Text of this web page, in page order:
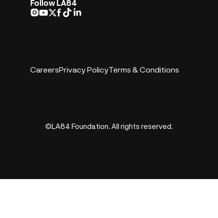
Follow LA84
CareersPrivacy PolicyTerms & Conditions
©LA84 Foundation. All rights reserved.